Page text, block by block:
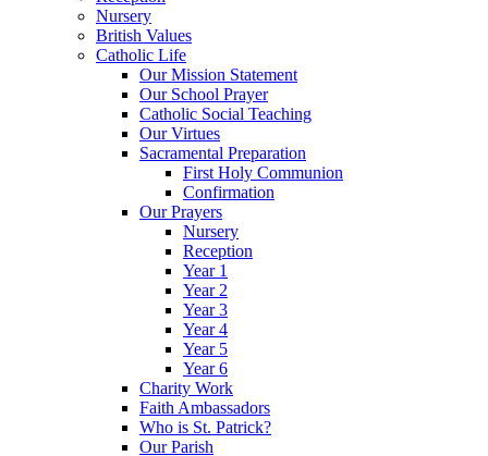
Nursery
British Values
Catholic Life
Our Mission Statement
Our School Prayer
Catholic Social Teaching
Our Virtues
Sacramental Preparation
First Holy Communion
Confirmation
Our Prayers
Nursery
Reception
Year 1
Year 2
Year 3
Year 4
Year 5
Year 6
Charity Work
Faith Ambassadors
Who is St. Patrick?
Our Parish